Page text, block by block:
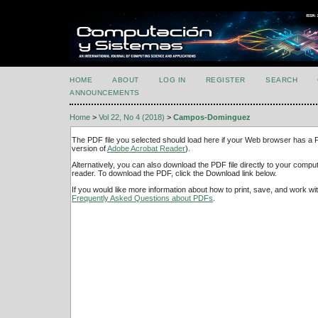
HOME ABOUT LOG IN REGISTER SEARCH
ANNOUNCEMENTS
Home > Vol 22, No 4 (2018) > Campos-Dominguez
The PDF file you selected should load here if your Web browser has a
version ofAdobe Acrobat Reader).
Alternatively, you can also download the PDF file directly to your
reader. To download the PDF, click the Download link below.
If you would like more information about how to print, save, and work
Frequently Asked Questions about PDFs